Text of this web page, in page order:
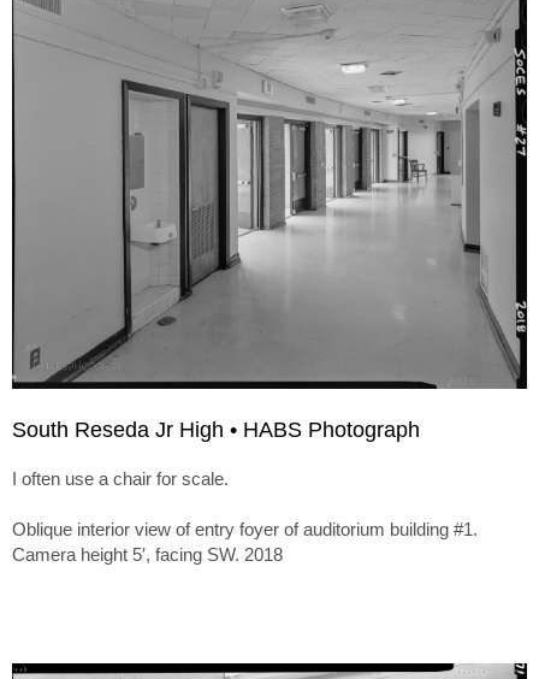
South Reseda Jr High • HABS Photograph
I often use a chair for scale.
Oblique interior view of entry foyer of auditorium building #1.
Camera height 5′, facing SW. 2018